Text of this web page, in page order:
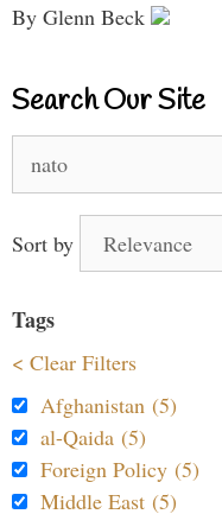
By Glenn Beck
Search Our Site
for:
Sort by
Tags
< Clear Filters
Afghanistan (5)
al-Qaida (5)
Foreign Policy (5)
Middle East (5)